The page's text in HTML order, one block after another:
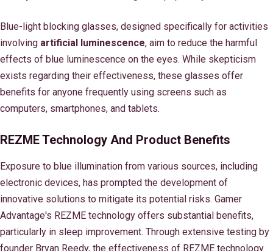
Blue-light blocking glasses, designed specifically for activities
involving artificial luminescence, aim to reduce the harmful
effects of blue luminescence on the eyes. While skepticism
exists regarding their effectiveness, these glasses offer
benefits for anyone frequently using screens such as
computers, smartphones, and tablets.
REZME Technology And Product Benefits
Exposure to blue illumination from various sources, including
electronic devices, has prompted the development of
innovative solutions to mitigate its potential risks. Gamer
Advantage's REZME technology offers substantial benefits,
particularly in sleep improvement. Through extensive testing by
founder Bryan Reedy, the effectiveness of REZME technology